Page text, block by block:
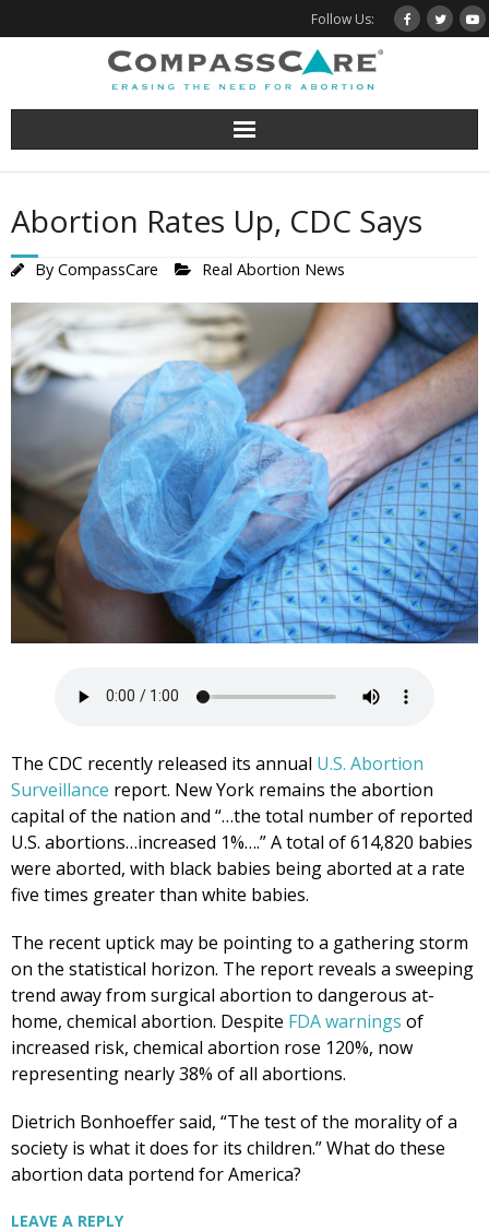
to
Follow Us:
Abortion Rates Up, CDC Says
By CompassCare Real Abortion News
The CDC recently released its annual U.S. Abortion
Surveillance report. New York remains the abortion
capital of the nation and “…the total number of reported
U.S. abortions…increased 1%….” A total of 614,820 babies
were aborted, with black babies being aborted at a rate
five times greater than white babies.
The recent uptick may be pointing to a gathering storm
on the statistical horizon. The report reveals a sweeping
trend away from surgical abortion to dangerous at-
home, chemical abortion. Despite FDA warnings of
increased risk, chemical abortion rose 120%, now
representing nearly 38% of all abortions.
Dietrich Bonhoeffer said, “The test of the morality of a
society is what it does for its children.” What do these
abortion data portend for America?
LEAVE A REPLY